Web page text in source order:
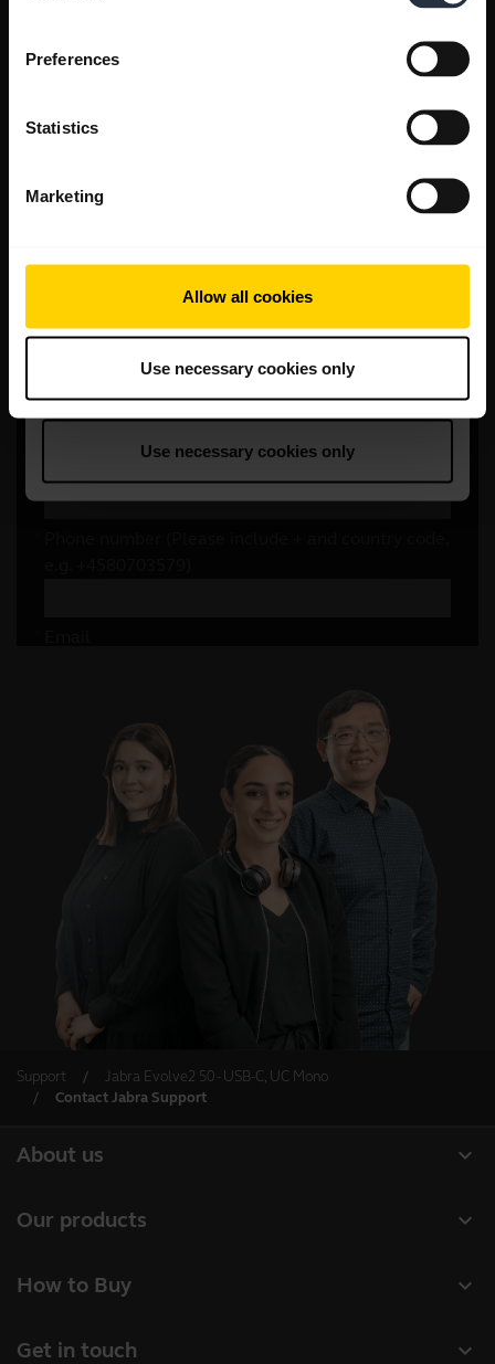
Preferences
Statistics
Marketing
Allow all cookies
Use necessary cookies only
Support
Jabra Evolve2 50 - USB-C, UC Mono
Contact Jabra Support
expand_more
About us
Sustainability
expand_more
Our products
Personal cameras
expand_more
How to Buy
expand_more
Get in touch